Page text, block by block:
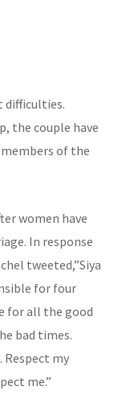
difficulties.
the couple have
of the
women have
In response
tweeted,”Siya
for four
for all the good
bad times.
my
me.”